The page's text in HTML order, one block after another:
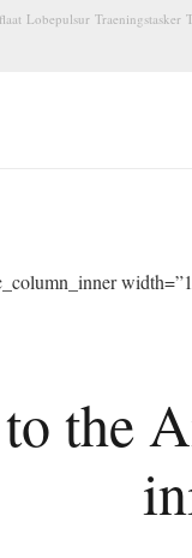
Lobepulsur Traeningstasker
the